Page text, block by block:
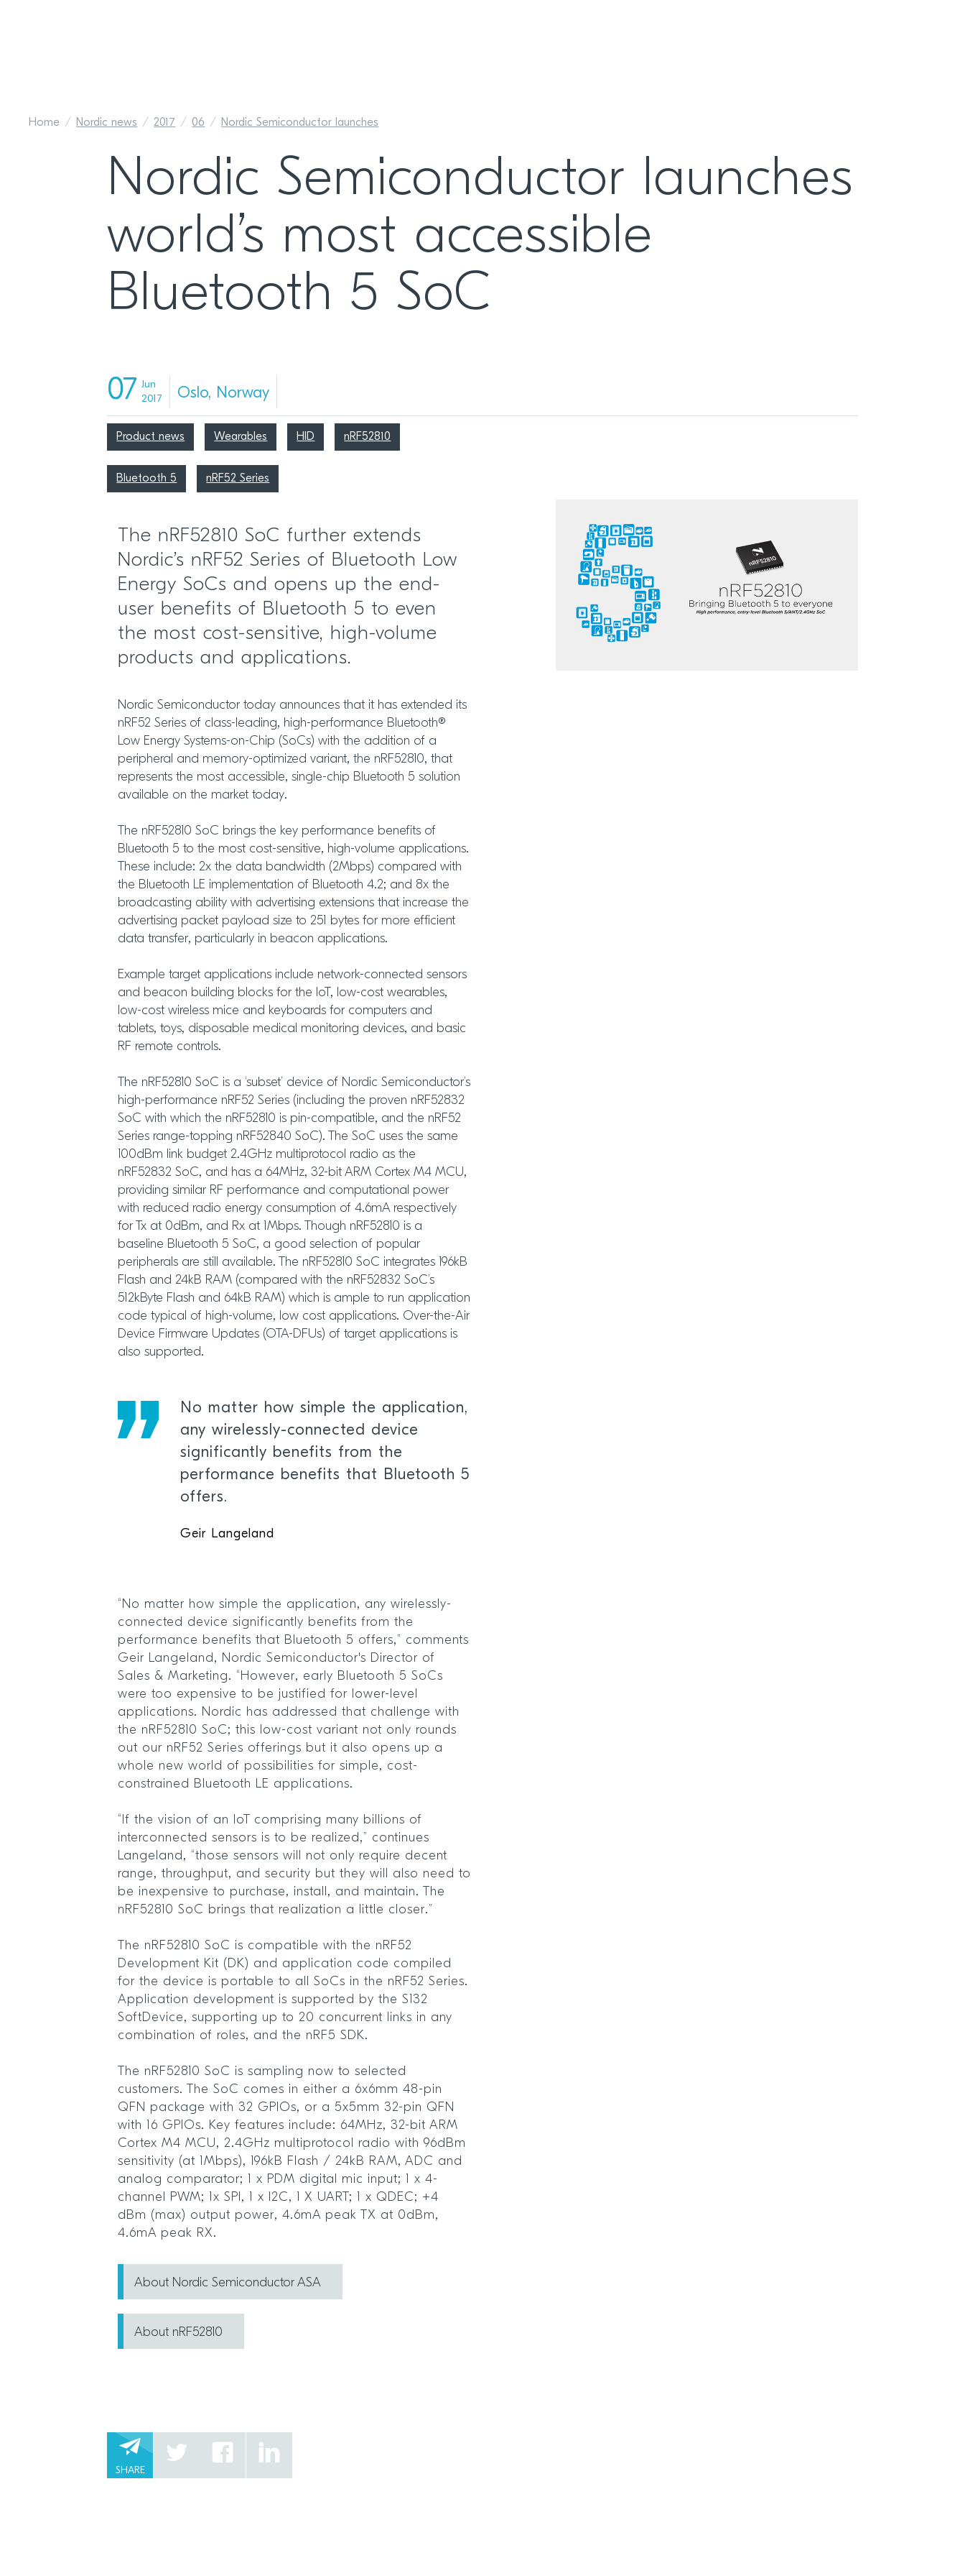
Home Nordic news 2017 06 Nordic Semiconductor launches
Nordic Semiconductor launches
world’s most accessible
Bluetooth 5 SoC
07 Jun
2017
Oslo, Norway
Product news Wearables HID nRF52810
Bluetooth 5 nRF52 Series
The nRF52810 SoC further extends
Nordic’s nRF52 Series of Bluetooth Low
Energy SoCs and opens up the end-
user benefits of Bluetooth 5 to even
the most cost-sensitive, high-volume
products and applications.
Nordic Semiconductor today announces that it has extended its
nRF52 Series of class-leading, high-performance Bluetooth®
Low Energy Systems-on-Chip (SoCs) with the addition of a
peripheral and memory-optimized variant, the nRF52810, that
represents the most accessible, single-chip Bluetooth 5 solution
available on the market today.
The nRF52810 SoC brings the key performance benefits of
Bluetooth 5 to the most cost-sensitive, high-volume applications.
These include: 2x the data bandwidth (2Mbps) compared with
the Bluetooth LE implementation of Bluetooth 4.2; and 8x the
broadcasting ability with advertising extensions that increase the
advertising packet payload size to 251 bytes for more efficient
data transfer, particularly in beacon applications.
Example target applications include network-connected sensors
and beacon building blocks for the IoT, low-cost wearables,
low-cost wireless mice and keyboards for computers and
tablets, toys, disposable medical monitoring devices, and basic
RF remote controls.
The nRF52810 SoC is a ‘subset’ device of Nordic Semiconductor’s
high-performance nRF52 Series (including the proven nRF52832
SoC with which the nRF52810 is pin-compatible, and the nRF52
Series range-topping nRF52840 SoC). The SoC uses the same
100dBm link budget 2.4GHz multiprotocol radio as the
nRF52832 SoC, and has a 64MHz, 32-bit ARM Cortex M4 MCU,
providing similar RF performance and computational power
with reduced radio energy consumption of 4.6mA respectively
for Tx at 0dBm, and Rx at 1Mbps. Though nRF52810 is a
baseline Bluetooth 5 SoC, a good selection of popular
peripherals are still available. The nRF52810 SoC integrates 196kB
Flash and 24kB RAM (compared with the nRF52832 SoC’s
512kByte Flash and 64kB RAM) which is ample to run application
code typical of high-volume, low cost applications. Over-the-Air
Device Firmware Updates (OTA-DFUs) of target applications is
also supported.
No matter how simple the application,
any wirelessly-connected device
significantly benefits from the
performance benefits that Bluetooth 5
offers.
Geir Langeland
“No matter how simple the application, any wirelessly-
connected device significantly benefits from the
performance benefits that Bluetooth 5 offers,” comments
Geir Langeland, Nordic Semiconductor's Director of
Sales & Marketing. “However, early Bluetooth 5 SoCs
were too expensive to be justified for lower-level
applications. Nordic has addressed that challenge with
the nRF52810 SoC; this low-cost variant not only rounds
out our nRF52 Series offerings but it also opens up a
whole new world of possibilities for simple, cost-
constrained Bluetooth LE applications.
“If the vision of an IoT comprising many billions of
interconnected sensors is to be realized,” continues
Langeland, “those sensors will not only require decent
range, throughput, and security but they will also need to
be inexpensive to purchase, install, and maintain. The
nRF52810 SoC brings that realization a little closer.”
The nRF52810 SoC is compatible with the nRF52
Development Kit (DK) and application code compiled
for the device is portable to all SoCs in the nRF52 Series.
Application development is supported by the S132
SoftDevice, supporting up to 20 concurrent links in any
combination of roles, and the nRF5 SDK.
The nRF52810 SoC is sampling now to selected
customers. The SoC comes in either a 6x6mm 48-pin
QFN package with 32 GPIOs, or a 5x5mm 32-pin QFN
with 16 GPIOs. Key features include: 64MHz, 32-bit ARM
Cortex M4 MCU, 2.4GHz multiprotocol radio with 96dBm
sensitivity (at 1Mbps), 196kB Flash / 24kB RAM, ADC and
analog comparator; 1 x PDM digital mic input; 1 x 4-
channel PWM; 1x SPI, 1 x I2C, 1 X UART; 1 x QDEC; +4
dBm (max) output power, 4.6mA peak TX at 0dBm,
4.6mA peak RX.
About Nordic Semiconductor ASA
About nRF52810
SHARE